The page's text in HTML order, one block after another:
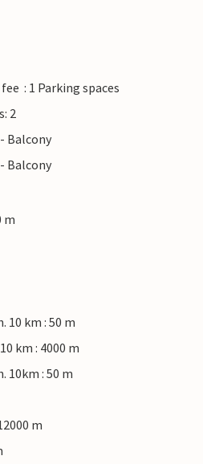
: 1 Parking spaces
2
Balcony
Balcony
m
km : 50 m
km : 4000 m
10km : 50 m
m